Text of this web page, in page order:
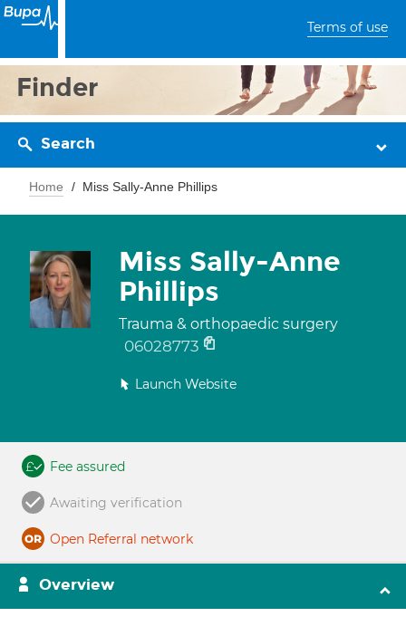
Terms of use
Finder
Search
Home Miss Sally-Anne Phillips
Miss Sally-Anne
Phillips
Trauma & orthopaedic surgery
06028773
Launch Website
Fee assured
Awaiting verification
Open Referral network
Overview